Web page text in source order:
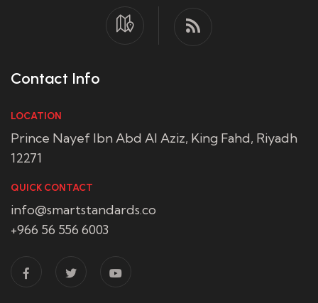
Contact Info
LOCATION
Prince Nayef Ibn Abd Al Aziz, King Fahd, Riyadh
12271
QUICK CONTACT
info@smartstandards.co
+966 56 556 6003